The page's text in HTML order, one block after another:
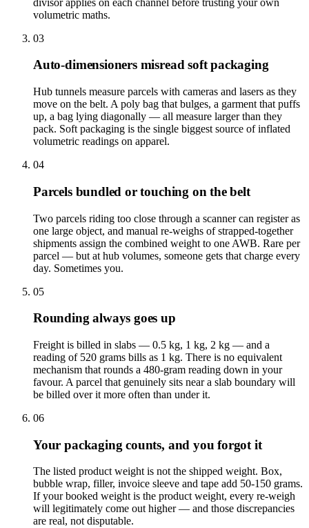
volumetric maths.
03
Auto-dimensioners misread soft packaging
Hub tunnels measure parcels with cameras and lasers as they
move on the belt. A poly bag that bulges, a garment that puffs
up, a bag lying diagonally — all measure larger than they
pack. Soft packaging is the single biggest source of inflated
volumetric readings on apparel.
04
Parcels bundled or touching on the belt
Two parcels riding too close through a scanner can register as
one large object, and manual re-weighs of strapped-together
shipments assign the combined weight to one AWB. Rare per
parcel — but at hub volumes, someone gets that charge every
day. Sometimes you.
05
Rounding always goes up
Freight is billed in slabs — 0.5 kg, 1 kg, 2 kg — and a
reading of 520 grams bills as 1 kg. There is no equivalent
mechanism that rounds a 480-gram reading down in your
favour. A parcel that genuinely sits near a slab boundary will
be billed over it more often than under it.
06
Your packaging counts, and you forgot it
The listed product weight is not the shipped weight. Box,
bubble wrap, filler, invoice sleeve and tape add 50-150 grams.
If your booked weight is the product weight, every re-weigh
will legitimately come out higher — and those discrepancies
are real, not disputable.